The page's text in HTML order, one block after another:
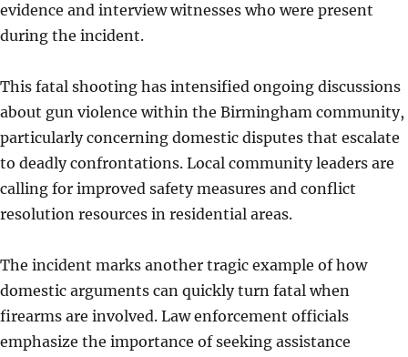
evidence and interview witnesses who were present
during the incident.
This fatal shooting has intensified ongoing discussions
about gun violence within the Birmingham community,
particularly concerning domestic disputes that escalate
to deadly confrontations. Local community leaders are
calling for improved safety measures and conflict
resolution resources in residential areas.
The incident marks another tragic example of how
domestic arguments can quickly turn fatal when
firearms are involved. Law enforcement officials
emphasize the importance of seeking assistance